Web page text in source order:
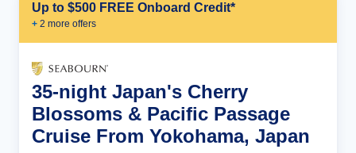
Up to $500 FREE Onboard Credit*
+ 2 more offers
35-night Japan's Cherry
Blossoms & Pacific Passage
Cruise From Yokohama, Japan